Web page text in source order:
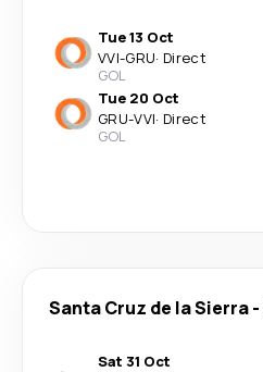
Tue 13 Oct
VVI-GRU· Direct
GOL
Tue 20 Oct
GRU-VVI· Direct
GOL
Santa Cruz de la Sierra-
Sat 31 Oct